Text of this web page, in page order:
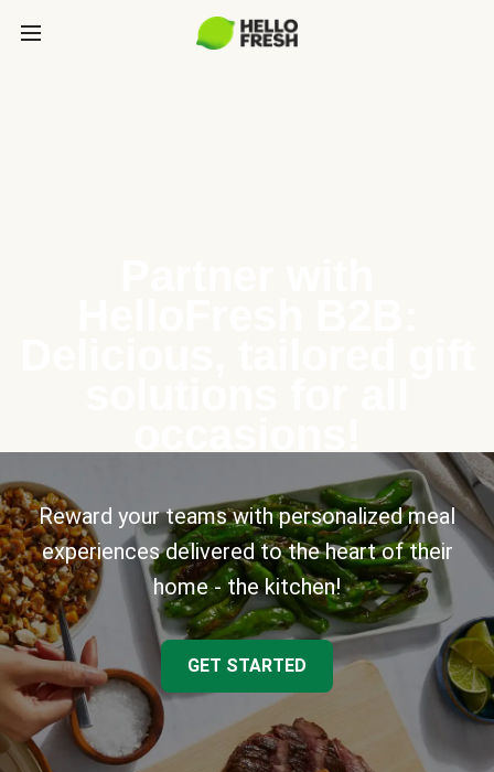
Reward your teams with personalized meal
experiences delivered to the heart of their
home - the kitchen!
GET STARTED